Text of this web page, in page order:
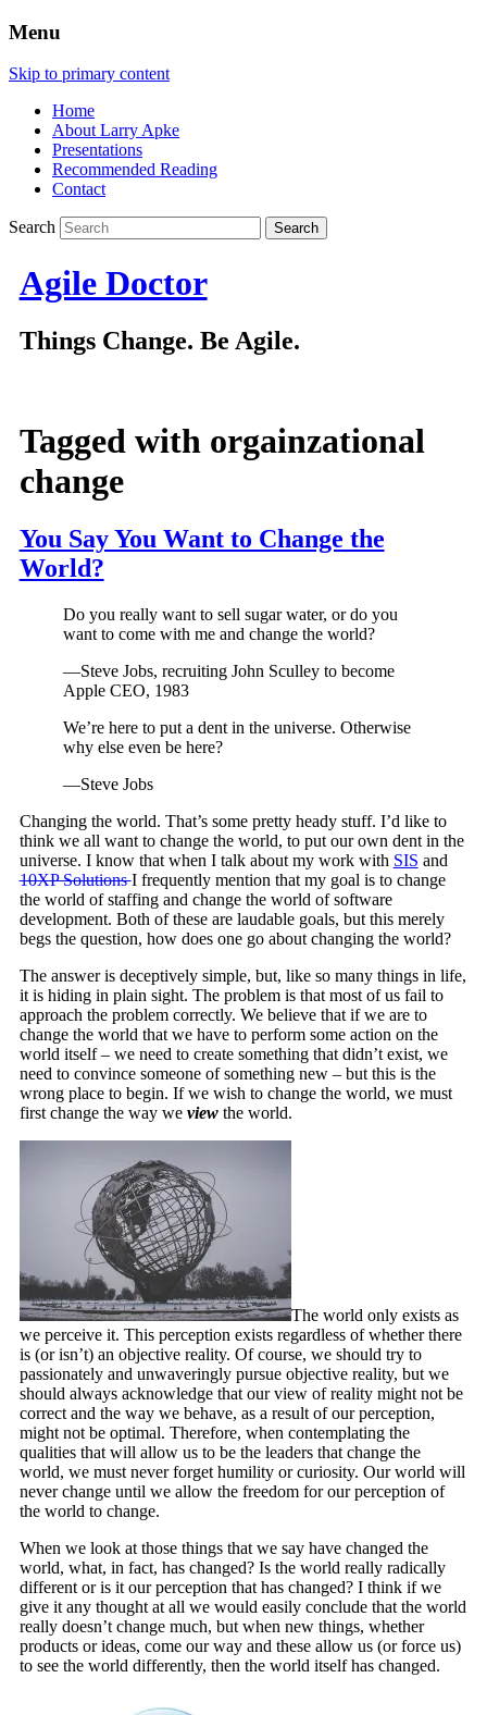
Menu
Skip to primary content
Home
About Larry Apke
Presentations
Recommended Reading
Contact
Search
Agile Doctor
Things Change. Be Agile.
Tagged with orgainzational
change
You Say You Want to Change the
World?
Do you really want to sell sugar water, or do you
want to come with me and change the world?
—Steve Jobs, recruiting John Sculley to become
Apple CEO, 1983
We’re here to put a dent in the universe. Otherwise
why else even be here?
—Steve Jobs
Changing the world. That’s some pretty heady stuff. I’d like to
think we all want to change the world, to put our own dent in the
universe. I know that when I talk about my work with SIS and
10XP SolutionsI frequently mention that my goal is to change
the world of staffing and change the world of software
development. Both of these are laudable goals, but this merely
begs the question, how does one go about changing the world?
The answer is deceptively simple, but, like so many things in life,
it is hiding in plain sight. The problem is that most of us fail to
approach the problem correctly. We believe that if we are to
change the world that we have to perform some action on the
world itself – we need to create something that didn’t exist, we
need to convince someone of something new – but this is the
wrong place to begin. If we wish to change the world, we must
first change the way we viewthe world.
The world only exists as
we perceive it. This perception exists regardless of whether there
is (or isn’t) an objective reality. Of course, we should try to
passionately and unwaveringly pursue objective reality, but we
should always acknowledge that our view of reality might not be
correct and the way we behave, as a result of our perception,
might not be optimal. Therefore, when contemplating the
qualities that will allow us to be the leaders that change the
world, we must never forget humility or curiosity. Our world will
never change until we allow the freedom for our perception of
the world to change.
When we look at those things that we say have changed the
world, what, in fact, has changed? Is the world really radically
different or is it our perception that has changed? I think if we
give it any thought at all we would easily conclude that the world
really doesn’t change much, but when new things, whether
products or ideas, come our way and these allow us (or force us)
to see the world differently, then the world itself has changed.